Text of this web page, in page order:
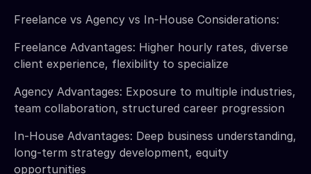
Freelance vs Agency vs In-House Considerations:
Freelance Advantages: Higher hourly rates, diverse
client experience, flexibility to specialize
Agency Advantages: Exposure to multiple industries,
team collaboration, structured career progression
In-House Advantages: Deep business understanding,
long-term strategy development, equity
opportunities